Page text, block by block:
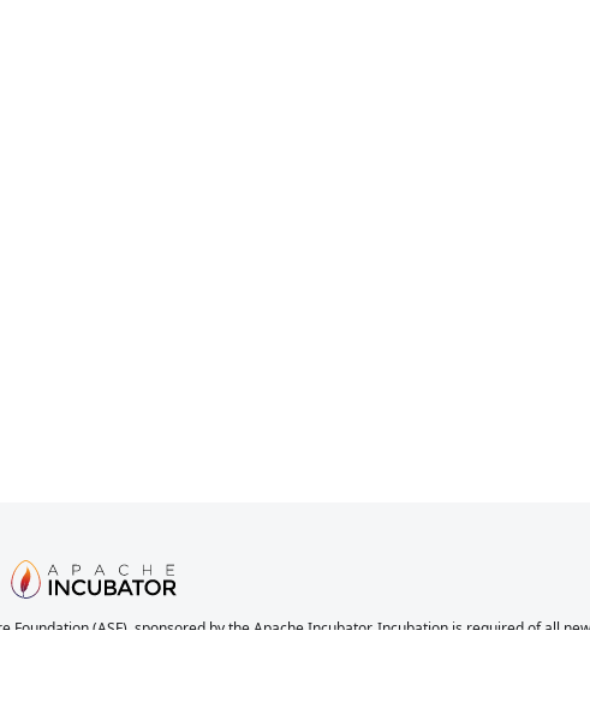
(ASF), sponsored by the Apache Incubator. Incubation is required of all